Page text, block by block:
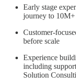
Early stage
journey to 10M+
Customer-
before scale
Experience
including
Solution